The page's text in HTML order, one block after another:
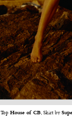
TopHouse of CB, Skirt by